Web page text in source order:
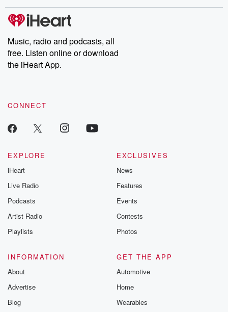
Music, radio and podcasts, all
free. Listen online or download
the iHeart App.
CONNECT
EXPLORE
iHeart
Live Radio
Podcasts
Artist Radio
Playlists
EXCLUSIVES
News
Features
Events
Contests
Photos
INFORMATION
About
Advertise
Blog
GET THE APP
Automotive
Home
Wearables